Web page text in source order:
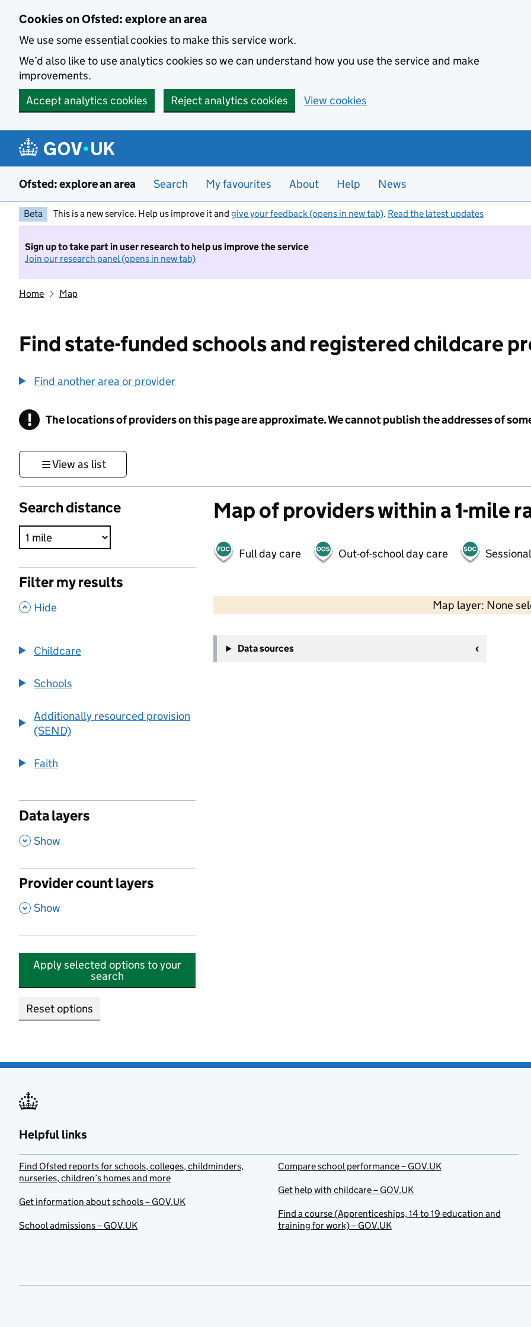
Cookies on Ofsted: explore an area
We use some essential cookies to make this service work.
We’d also like to use analytics cookies so we can understand how you use the service and make
improvements.
Accept analytics cookies
Reject analytics cookies View cookies
Ofsted: explore an area Search My favourites About Help News
Beta This is a new service. Help us improve it and give your feedback (opens in new tab). Read the latest updates
Sign up to take part in user research to help us improve the service
Join our research panel (opens in new tab)
Home Map
Find state-funded schools and registered childcare
Find another area or provider
! Information
The locations of providers on this page are approximate. We cannot publish the addresses of
View as list
Search distance
Filter my results
, Hide
Childcare
Schools
Additionally resourced provision
(SEND)
Faith
Data layers
, Show
Provider count layers
, Show
Apply selected options to your
search
Reset options
Map of providers within a 1-mile
Full day care Out-of-school day care
Map layer: None
−
Data sources
Helpful links
Find Ofsted reports for schools, colleges, childminders,
nurseries, children’s homes and more
Get information about schools – GOV.UK
School admissions – GOV.UK
Compare school performance – GOV.UK
Get help with childcare – GOV.UK
Find a course (Apprenticeships, 14 to 19 education and
training for work) – GOV.UK